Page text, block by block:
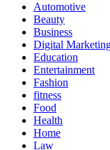
Automotive
Beauty
Business
Digital
Education
Entertainment
Fashion
fitness
Food
Health
Home
Law